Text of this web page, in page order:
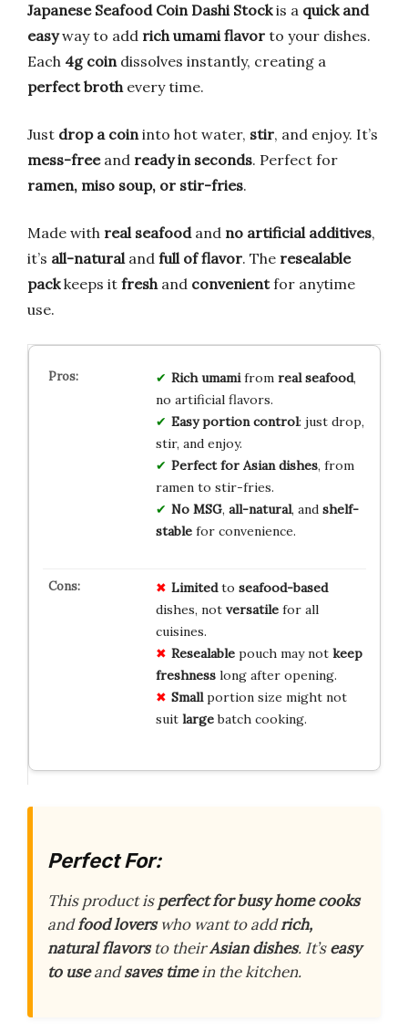
Japanese Seafood Coin Dashi Stockis a quick and
easyway to add rich umami flavor to your dishes.
Each 4g coindissolves instantly, creating a
perfect brothevery time.
Just drop a coininto hot water, stir, and enjoy. It’s
mess-freeand ready in seconds. Perfect for
ramen, miso soup, or stir-fries.
Made with real seafoodand no artificial additives,
it’s all-naturaland full of flavor. The resealable
packkeeps it freshand convenientfor anytime
use.
Rich umamifrom real seafood,
no artificial flavors.
Easy portion control: just drop,
stir, and enjoy.
Perfect for Asian dishes, from
ramen to stir-fries.
No MSG, all-natural, and shelf-
stablefor convenience.
Limitedto seafood-based
dishes, not versatilefor all
cuisines.
Resealablepouch may not keep
freshnesslong after opening.
Smallportion size might not
suit largebatch cooking.
Perfect For:
This product isperfect for busy home cooks
andfood loverswho want to addrich,
natural flavorsto theirAsian dishes. It’seasy
to useandsaves timein the kitchen.